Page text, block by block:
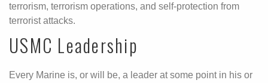
terrorism, terrorism operations, and self-protection from
terrorist attacks.
USMC Leadership
Every Marine is, or will be, a leader at some point in his or